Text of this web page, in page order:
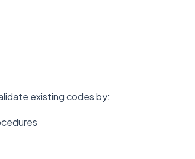
existing codes by: